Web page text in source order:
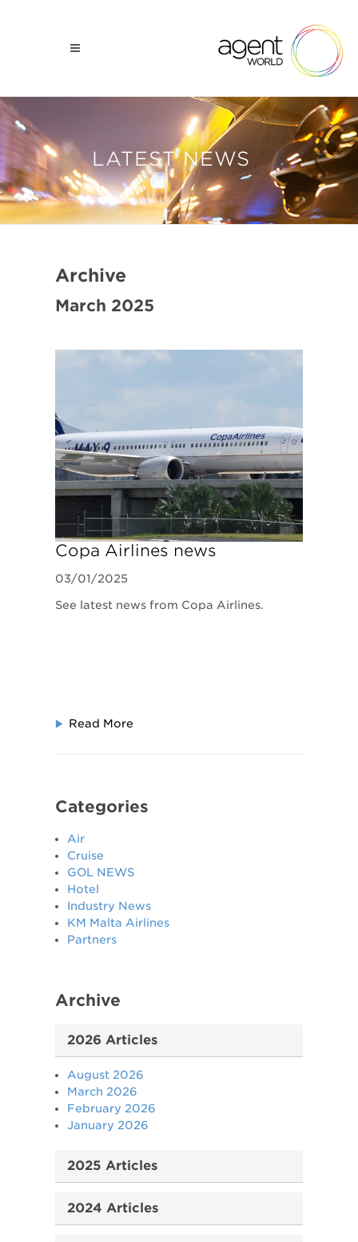
LATEST NEWS
Archive
March 2025
Copa Airlines news
03/01/2025
See latest news from Copa Airlines.
Read More
Categories
Air
Cruise
GOL NEWS
Hotel
Industry News
KM Malta Airlines
Partners
Archive
2026 Articles
August 2026
March 2026
February 2026
January 2026
2025 Articles
2024 Articles